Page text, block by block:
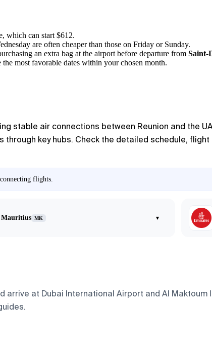
which can start $612.
are often cheaper than those on Friday or Sunday.
an extra bag at the airport before departure from Saint-
most favorable dates within your chosen month.
stable air connections between Reunion and the
key hubs. Check the detailed schedule,
flights.
MK ▾
at Dubai International Airport and Al